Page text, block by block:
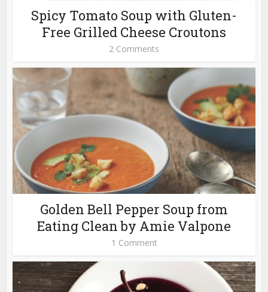
Spicy Tomato Soup with Gluten-
Free Grilled Cheese Croutons
2 Comments
Golden Bell Pepper Soup from
Eating Clean by Amie Valpone
1 Comment